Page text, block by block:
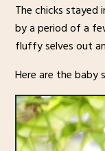
The chicks
by a period of a
fluffy selves out
Here are the